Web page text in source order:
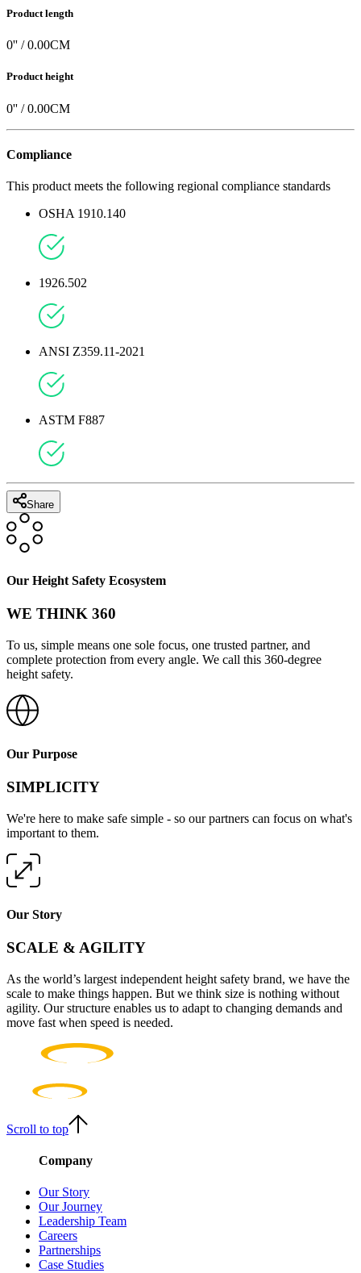
Product length
0'' /0.00CM
Product height
0'' /0.00CM
Compliance
This product meets the following regional compliance standards
OSHA 1910.140
1926.502
ANSI Z359.11-2021
ASTM F887
Share
Our Height Safety Ecosystem
WE THINK 360
To us, simple means one sole focus, one trusted partner, and
complete protection from every angle. We call this 360-degree
height safety.
Our Purpose
SIMPLICITY
We're here to make safe simple - so our partners can focus on what's
important to them.
Our Story
SCALE & AGILITY
As the world’s largest independent height safety brand, we have the
scale to make things happen. But we think size is nothing without
agility. Our structure enables us to adapt to changing demands and
move fast when speed is needed.
Scroll to top
Company
Our Story
Our Journey
Leadership Team
Careers
Partnerships
Case Studies